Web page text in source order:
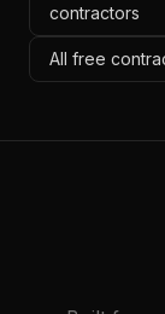
contractors
All free